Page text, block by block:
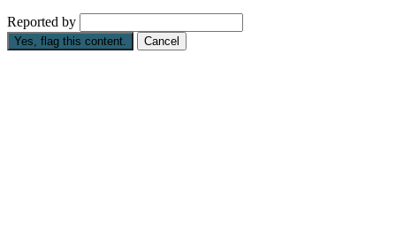
Reported by
Yes, flag this content. Cancel